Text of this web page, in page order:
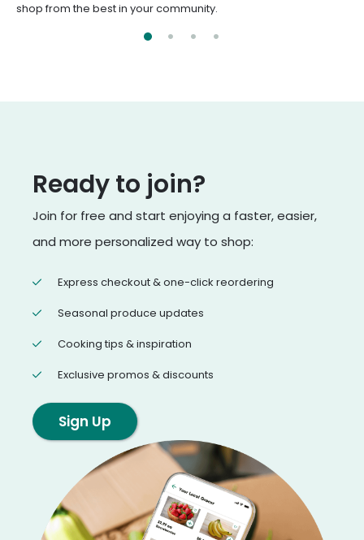
deserves.
Ready to join?
Join for free and start enjoying a faster, easier,
and more personalized way to shop:
Express checkout & one-click reordering
Seasonal produce updates
Cooking tips & inspiration
Exclusive promos & discounts
Sign Up